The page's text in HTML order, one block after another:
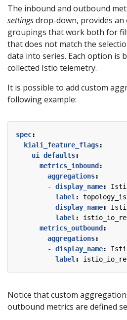
The inbound and outbound
settingsdrop-down, provides
groupings that work both for
that does not match the
data into series. Each option is
collected Istio telemetry.
It is possible to add custom
following example:
spec:
kiali_feature_flags:
ui_defaults:
metrics_inbound :
aggregations:
- display_name:
label :
- display_name:
label :
metrics_outbound :
aggregations:
- display_name:
label :
Notice that custom
outbound metrics are defined